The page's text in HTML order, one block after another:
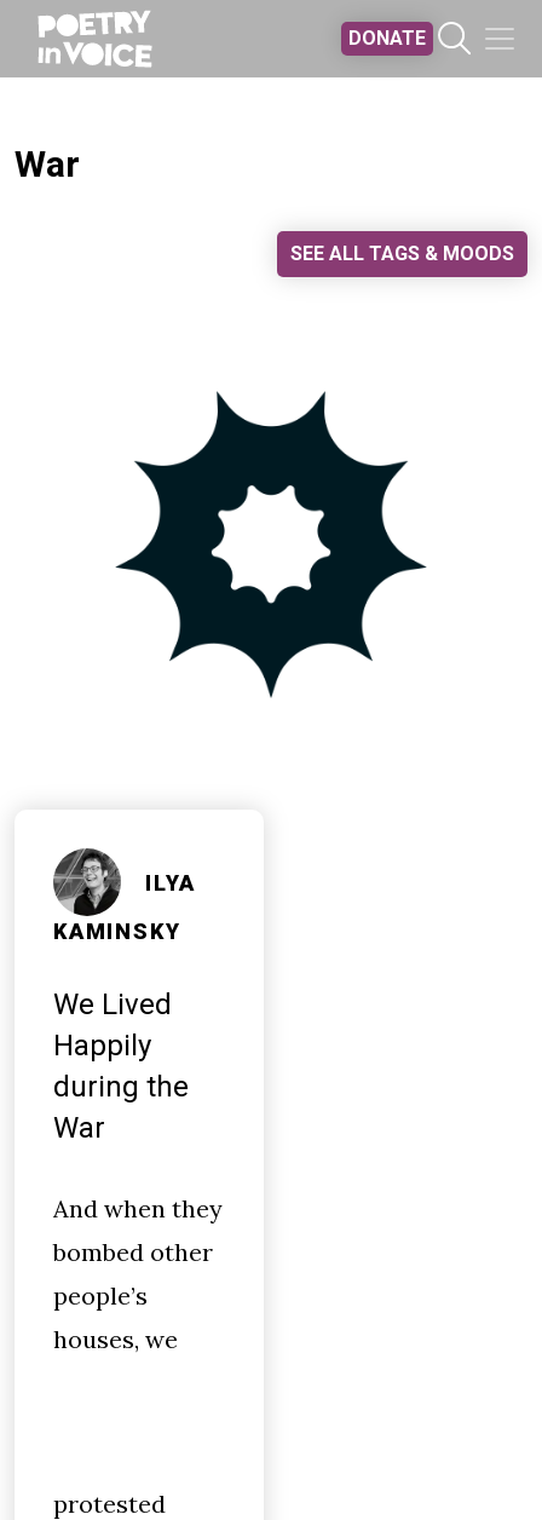
DONATE
War
SEE ALL TAGS & MOODS
ILYA
KAMINSKY
We Lived
Happily
during the
War
And when they
bombed other
people’s
houses, we
protested